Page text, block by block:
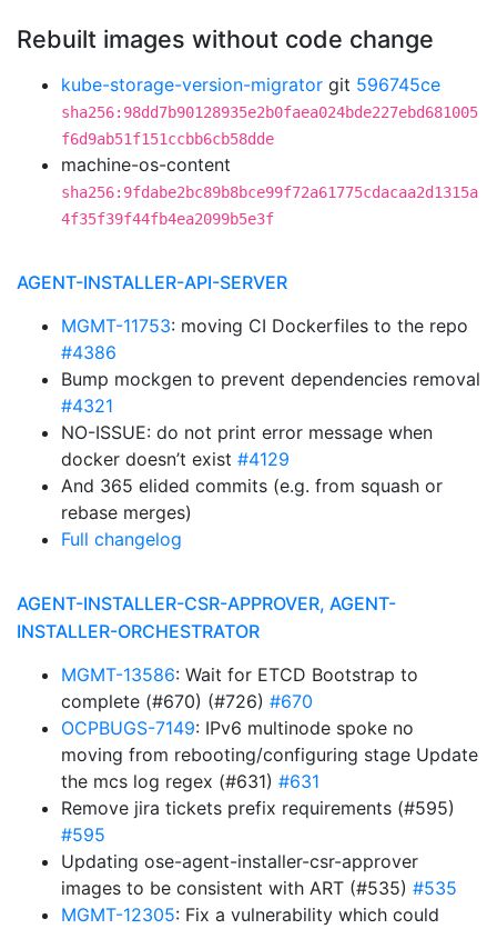
Rebuilt images without code change
kube-storage-version-migrator git 596745ce
sha256:98dd7b90128935e2b0faea024bde227ebd681005
f6d9ab51f151ccbb6cb58dde
machine-os-content
sha256:9fdabe2bc89b8bce99f72a61775cdacaa2d1315a
4f35f39f44fb4ea2099b5e3f
AGENT-INSTALLER-API-SERVER
MGMT-11753: moving CI Dockerfiles to the repo
#4386
Bump mockgen to prevent dependencies removal
#4321
NO-ISSUE: do not print error message when
docker doesn’t exist #4129
And 365 elided commits (e.g. from squash or
rebase merges)
Full changelog
AGENT-INSTALLER-CSR-APPROVER, AGENT-
INSTALLER-ORCHESTRATOR
MGMT-13586: Wait for ETCD Bootstrap to
complete (#670) (#726) #670
OCPBUGS-7149: IPv6 multinode spoke no
moving from rebooting/configuring stage Update
the mcs log regex (#631) #631
Remove jira tickets prefix requirements (#595)
#595
Updating ose-agent-installer-csr-approver
images to be consistent with ART (#535) #535
MGMT-12305: Fix a vulnerability which could